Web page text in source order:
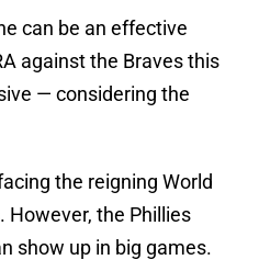
can be an effective
against the Braves this
— considering the
the reigning World
However, the Phillies
show up in big games.